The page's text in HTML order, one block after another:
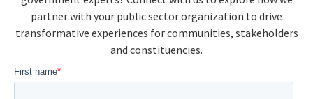
partner with your public sector organization to drive
transformative experiences for communities, stakeholders
and constituencies.